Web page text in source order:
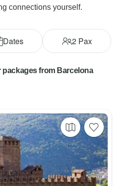
connections yourself.
Dates 2Pax
packages from Barcelona